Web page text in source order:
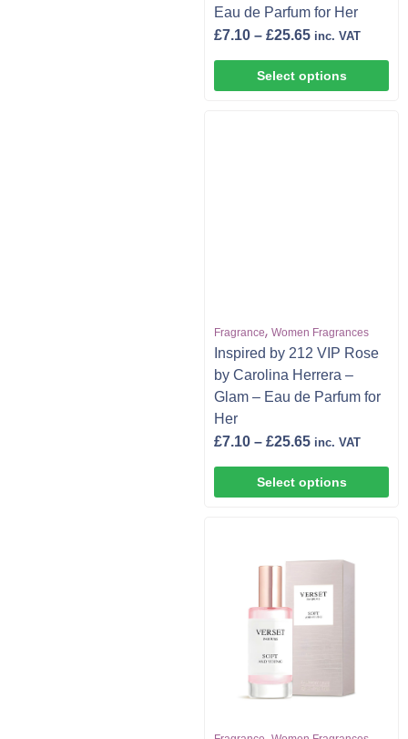
Eau de Parfum for Her
£7.10 – £25.65 inc. VAT
Select options
Fragrance, Women Fragrances
Inspired by 212 VIP Rose
by Carolina Herrera –
Glam – Eau de Parfum for
Her
£7.10 – £25.65 inc. VAT
Select options